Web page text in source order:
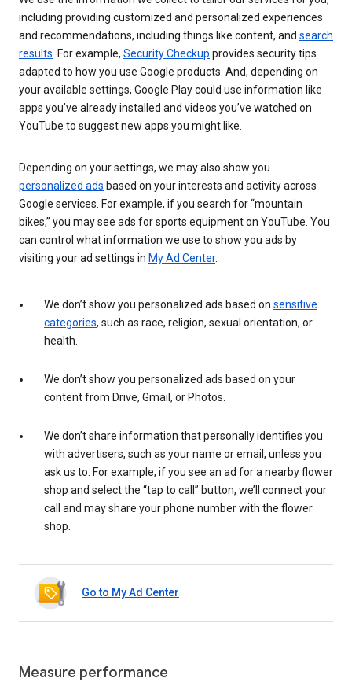
including providing customized and personalized experiences
and recommendations, including things like content, and search
results . For example, Security Checkup provides security tips
adapted to how you use Google products. And, depending on
your available settings, Google Play could use information like
apps you’ve already installed and videos you’ve watched on
YouTube to suggest new apps you might like.
Depending on your settings, we may also show you
personalized ads based on your interests and activity across
Google services. For example, if you search for “mountain
bikes,” you may see ads for sports equipment on YouTube. You
can control what information we use to show you ads by
visiting your ad settings in My Ad Center.
We don’t show you personalized ads based on sensitive
categories, such as race, religion, sexual orientation, or
health.
We don’t show you personalized ads based on your
content from Drive, Gmail, or Photos.
We don’t share information that personally identifies you
with advertisers, such as your name or email, unless you
ask us to. For example, if you see an ad for a nearby flower
shop and select the “tap to call” button, we’ll connect your
call and may share your phone number with the flower
shop.
Go to My Ad Center
Measure performance